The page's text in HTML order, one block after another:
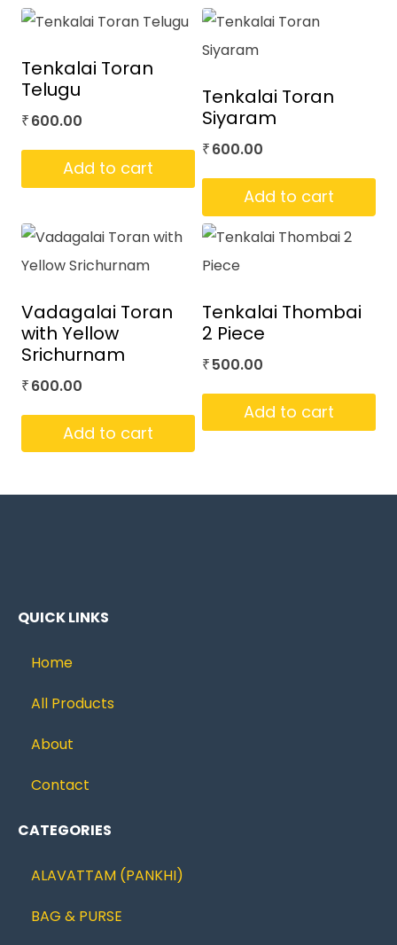
Tenkalai Toran
Telugu
₹ 600.00
Add to cart
Tenkalai Toran
Siyaram
₹ 600.00
Add to cart
Vadagalai Toran
with Yellow
Srichurnam
₹ 600.00
Add to cart
Tenkalai Thombai
2 Piece
₹ 500.00
Add to cart
QUICK LINKS
Home
All Products
About
Contact
CATEGORIES
ALAVATTAM (PANKHI)
BAG & PURSE